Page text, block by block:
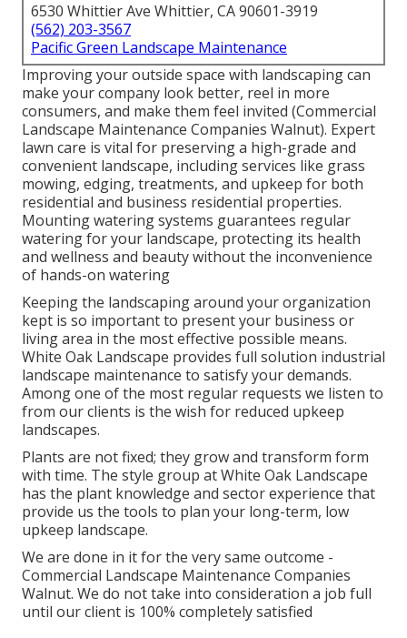
6530 Whittier Ave Whittier, CA 90601-3919
(562) 203-3567
Pacific Green Landscape Maintenance
Improving your outside space with landscaping can
make your company look better, reel in more
consumers, and make them feel invited (Commercial
Landscape Maintenance Companies Walnut). Expert
lawn care is vital for preserving a high-grade and
convenient landscape, including services like grass
mowing, edging, treatments, and upkeep for both
residential and business residential properties.
Mounting watering systems guarantees regular
watering for your landscape, protecting its health
and wellness and beauty without the inconvenience
of hands-on watering
Keeping the landscaping around your organization
kept is so important to present your business or
living area in the most effective possible means.
White Oak Landscape provides full solution industrial
landscape maintenance to satisfy your demands.
Among one of the most regular requests we listen to
from our clients is the wish for reduced upkeep
landscapes.
Plants are not fixed; they grow and transform form
with time. The style group at White Oak Landscape
has the plant knowledge and sector experience that
provide us the tools to plan your long-term, low
upkeep landscape.
We are done in it for the very same outcome -
Commercial Landscape Maintenance Companies
Walnut. We do not take into consideration a job full
until our client is 100% completely satisfied